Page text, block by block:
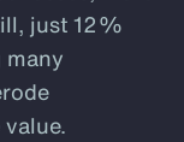
just 12%